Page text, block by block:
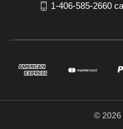
1-406-585-2660
© 2026